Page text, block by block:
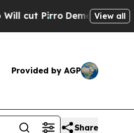
Pirro DemocraticView all
Provided by AGP
Share